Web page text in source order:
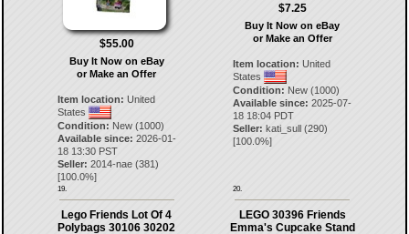
$55.00
Buy It Now on eBay
or Make an Offer
Item location: United
States
Condition: New (1000)
Available since: 2026-01-
18 13:30 PST
Seller: 2014-nae(381)
[100.0%]
19.
$7.25
Buy It Now on eBay
or Make an Offer
Item location: United
States
Condition: New (1000)
Available since: 2025-07-
18 18:04 PDT
Seller: kati_sull (290)
[100.0%]
20.
Lego Friends Lot Of 4
Polybags 30106 30202
LEGO 30396 Friends
Emma's Cupcake Stand